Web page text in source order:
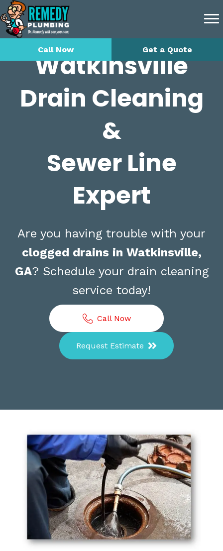
Call Now Get a Quote
Watkinsville
Drain Cleaning
&
Sewer Line
Expert
Are you having trouble with your
clogged drains in Watkinsville,
GA? Schedule your drain cleaning
service today!
Call Now
Request Estimate